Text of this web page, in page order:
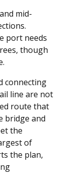
mid-
port needs
though
connecting
line are not
route that
bridge and
the
of
the plan,